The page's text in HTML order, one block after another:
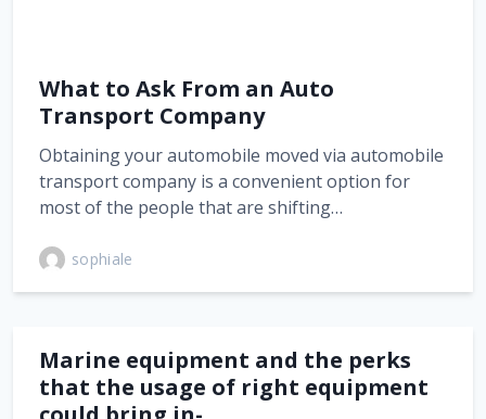
What to Ask From an Auto
Transport Company
Obtaining your automobile moved via automobile
transport company is a convenient option for
most of the people that are shifting…
sophiale
Marine equipment and the perks
that the usage of right equipment